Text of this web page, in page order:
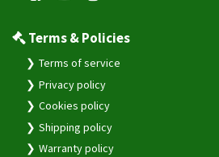
Terms & Policies
Terms of service
Privacy policy
Cookies policy
Shipping policy
Warranty policy